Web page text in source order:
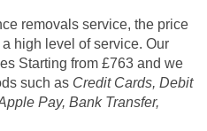
removals service, the price
high level of service. Our
Starting from £763 and we
such as Credit Cards, Debit
Pay, Bank Transfer,